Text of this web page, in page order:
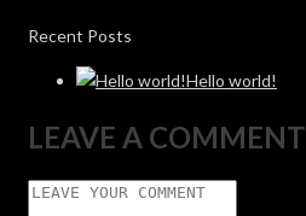
Recent Posts
Hello world!
LEAVE A COMMENT